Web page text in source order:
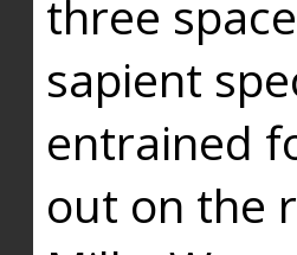
three
sapient
entrained
out on the